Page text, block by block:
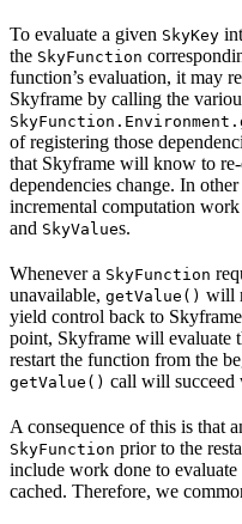
To evaluate a given SkyKey
the SkyFunction
function’s evaluation, it may
Skyframe by calling the
of registering those
that Skyframe will know to
dependencies change. In
incremental computation
and SkyValues.
Whenever a SkyFunction
unavailable, getValue() will
yield control back to
point, Skyframe will evaluate
restart the function from the
getValue() call will succeed
A consequence of this is that
SkyFunction prior to the
include work done to evaluate
cached. Therefore, we